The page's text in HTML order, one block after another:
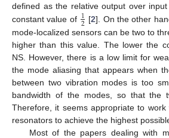
defined as the relative output over
constant value of 1
2 [2]. On the other
mode-localized sensors can be two to
higher than this value. The lower the
NS. However, there is a low limit for
the mode aliasing that appears when
between two vibration modes is too
bandwidth of the modes, so that the
Therefore, it seems appropriate to
resonators to achieve the highest
Most of the papers dealing with